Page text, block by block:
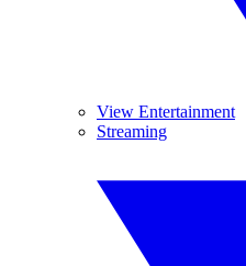
View Entertainment
Streaming